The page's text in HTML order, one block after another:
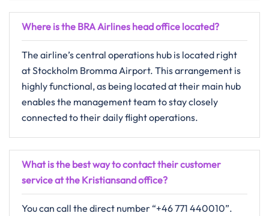
Where is the BRA Airlines head office located?
The​‍​‌‍​‍‌​‍​‌‍​‍‌ airline’s central operations hub is located right
at Stockholm Bromma Airport. This arrangement is
highly functional, as being located at their main hub
enables the management team to stay closely
connected to their daily flight operations.
What is the best way to contact their customer
service at the Kristiansand office?
You can call the direct number “+46 771 440010”.